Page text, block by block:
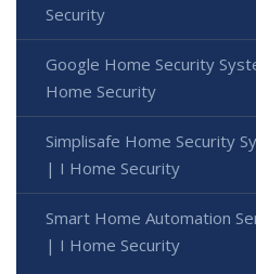
Security
Google Home Security
Home Security
Simplisafe Home Security
| I Home Security
Smart Home Automation
| I Home Security